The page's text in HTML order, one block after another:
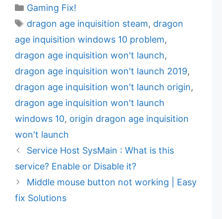
C
a
e
g
o
r
i
Gaming Fix!
T
a
s
dragon age inquisition steam, dragon
age inquisition windows 10 problem,
dragon age inquisition won't launch,
dragon age inquisition won't launch 2019,
dragon age inquisition won't launch origin,
dragon age inquisition won't launch
windows 10, origin dragon age inquisition
won't launch
Service Host SysMain : What is this
service? Enable or Disable it?
Middle mouse button not working | Easy
fix Solutions